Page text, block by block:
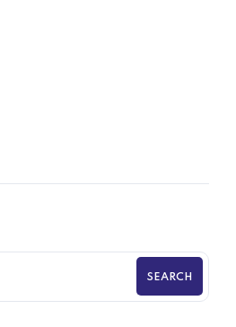
SEARCH